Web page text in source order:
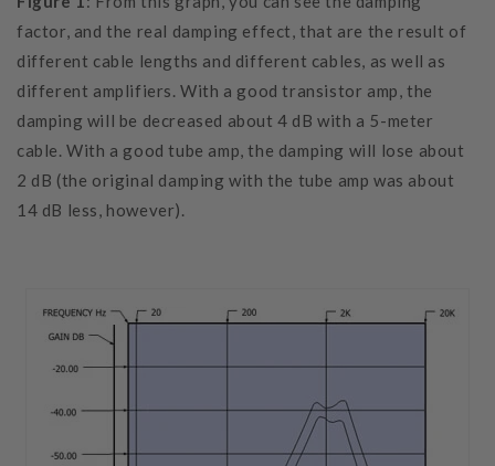
factor, and the real damping effect, that are the result of
different cable lengths and different cables, as well as
different amplifiers. With a good transistor amp, the
damping will be decreased about 4 dB with a 5-meter
cable. With a good tube amp, the damping will lose about
2 dB (the original damping with the tube amp was about
14 dB less, however).